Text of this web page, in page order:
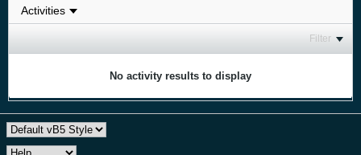
Filter
No activity results to display